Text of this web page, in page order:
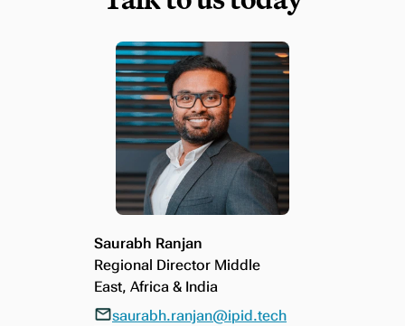
Saurabh Ranjan
Regional Director Middle
East, Africa & India
saurabh.ranjan@ipid.tech